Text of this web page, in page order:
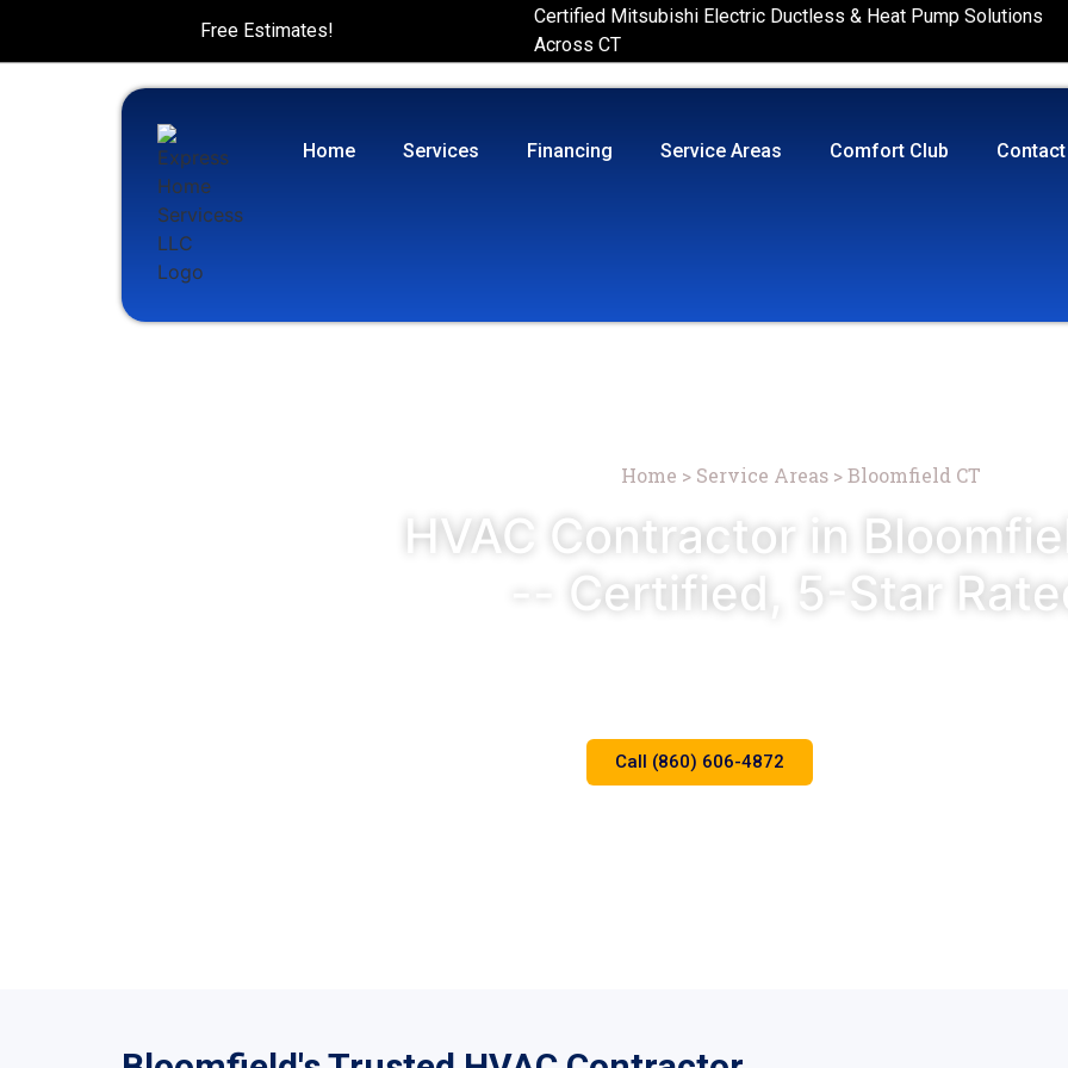
Free Estimates!
Certified Mitsubishi Electric Ductless & Heat Pump Solutions
Across CT
Home Services Financing Service Areas Comfort Club Contact
Home > Service Areas>Bloomfield CT
HVAC Contractor in
-- Certified, 5-Star
Call (860) 606-4872